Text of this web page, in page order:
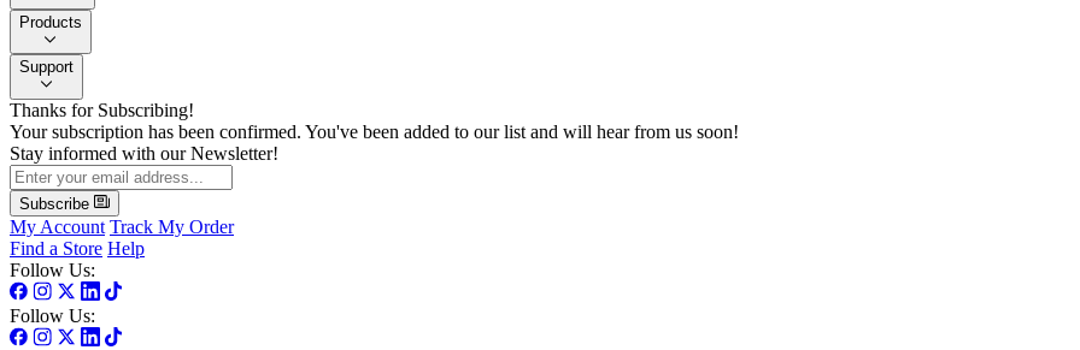
Products
Support
Thanks for Subscribing!
Your subscription has been confirmed. You've been added to our list and will hear from us soon!
Stay informed with our Newsletter!
Subscribe
My Account Track My Order
Find a Store Help
Follow Us:
Follow Us: